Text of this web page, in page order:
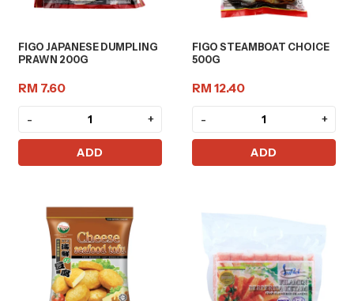
FIGO JAPANESE DUMPLING
PRAWN 200G
RM 7.60
- +
ADD
FIGO STEAMBOAT CHOICE
500G
RM 12.40
- +
ADD